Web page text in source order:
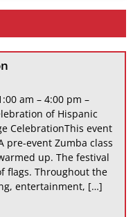
am – 4:00 pm –
of Hispanic
CelebrationThis event
pre-event Zumba class
up. The festival
flags. Throughout the
entertainment, […]